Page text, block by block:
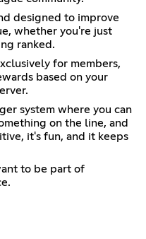
designed to improve
whether you're just
ranked.
for members,
based on your
system where you can
on the line, and
it's fun, and it keeps
to be part of